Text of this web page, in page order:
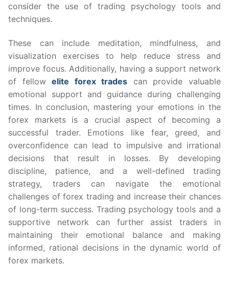
consider the use of trading psychology tools and
techniques.
These can include meditation, mindfulness, and
visualization exercises to help reduce stress and
improve focus. Additionally, having a support network
of fellowelite forex trades can provide valuable
emotional support and guidance during challenging
times. In conclusion, mastering your emotions in the
forex markets is a crucial aspect of becoming a
successful trader. Emotions like fear, greed, and
overconfidence can lead to impulsive and irrational
decisions that result in losses. By developing
discipline, patience, and a well-defined trading
strategy, traders can navigate the emotional
challenges of forex trading and increase their chances
of long-term success. Trading psychology tools and a
supportive network can further assist traders in
maintaining their emotional balance and making
informed, rational decisions in the dynamic world of
forex markets.